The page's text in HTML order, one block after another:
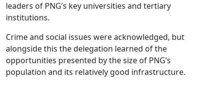
leaders of PNG’s key universities and tertiary
institutions.
Crime and social issues were acknowledged, but
alongside this the delegation learned of the
opportunities presented by the size of PNG’s
population and its relatively good infrastructure.